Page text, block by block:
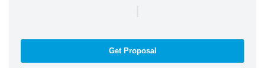
|
Get Proposal